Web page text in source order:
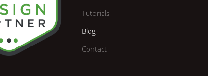
Tutorials
Blog
Contact